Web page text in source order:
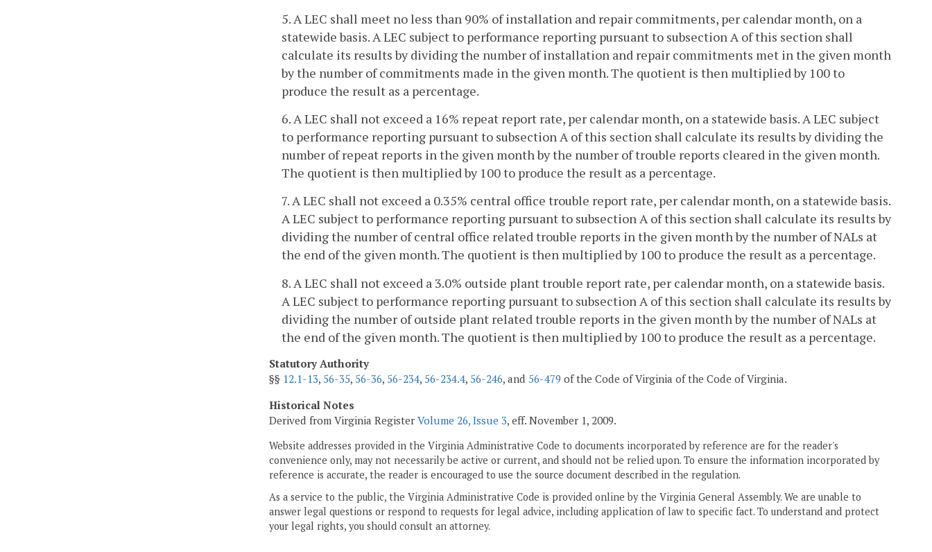
5. A LEC shall meet no less than 90% of installation and repair commitments, per calendar month, on a
statewide basis. A LEC subject to performance reporting pursuant to subsection A of this section shall
calculate its results by dividing the number of installation and repair commitments met in the given month
by the number of commitments made in the given month. The quotient is then multiplied by 100 to
produce the result as a percentage.
6. A LEC shall not exceed a 16% repeat report rate, per calendar month, on a statewide basis. A LEC subject
to performance reporting pursuant to subsection A of this section shall calculate its results by dividing the
number of repeat reports in the given month by the number of trouble reports cleared in the given month.
The quotient is then multiplied by 100 to produce the result as a percentage.
7. A LEC shall not exceed a 0.35% central office trouble report rate, per calendar month, on a statewide basis.
A LEC subject to performance reporting pursuant to subsection A of this section shall calculate its results by
dividing the number of central office related trouble reports in the given month by the number of NALs at
the end of the given month. The quotient is then multiplied by 100 to produce the result as a percentage.
8. A LEC shall not exceed a 3.0% outside plant trouble report rate, per calendar month, on a statewide basis.
A LEC subject to performance reporting pursuant to subsection A of this section shall calculate its results by
dividing the number of outside plant related trouble reports in the given month by the number of NALs at
the end of the given month. The quotient is then multiplied by 100 to produce the result as a percentage.
Statutory Authority
§§ 12.1-13, 56-35, 56-36, 56-234, 56-234.4, 56-246, and 56-479 of the Code of Virginia of the Code of Virginia.
Historical Notes
Derived from Virginia Register Volume 26, Issue 3, eff. November 1, 2009.
Website addresses provided in the Virginia Administrative Code to documents incorporated by reference are for the reader's
convenience only, may not necessarily be active or current, and should not be relied upon. To ensure the information incorporated by
reference is accurate, the reader is encouraged to use the source document described in the regulation.
As a service to the public, the Virginia Administrative Code is provided online by the Virginia General Assembly. We are unable to
answer legal questions or respond to requests for legal advice, including application of law to specific fact. To understand and protect
your legal rights, you should consult an attorney.